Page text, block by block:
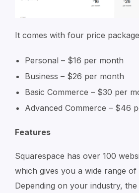
It comes with four price
Personal – $16 per month
Business – $26 per month
Basic Commerce – $30 per
Advanced Commerce – $46
Features
Squarespace has over 100
which gives you a wide range of
Depending on your industry,